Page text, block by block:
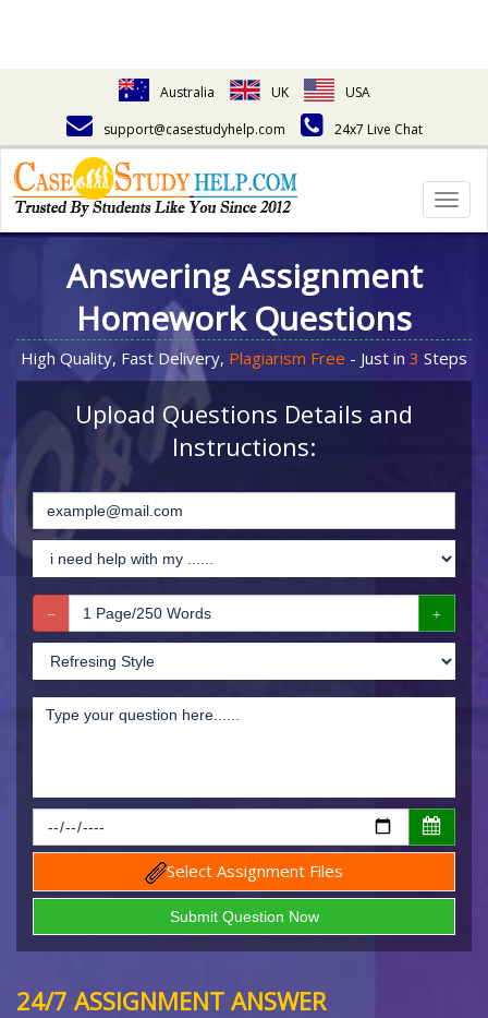
Australia UK
USA
support@casestudyhelp.com
24x7 Live Chat
Answering Assignment
Homework Questions
High Quality, Fast Delivery, Plagiarism Free - Just in 3 Steps
Upload Questions Details and
Instructions:
Select Assignment Files
24/7 ASSIGNMENT ANSWER